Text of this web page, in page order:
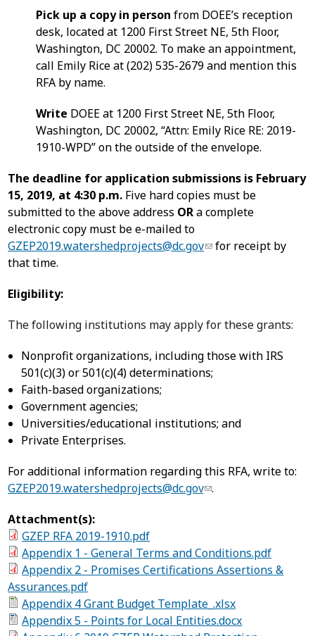
Pick up a copy in person from DOEE’s reception
desk, located at 1200 First Street NE, 5th Floor,
Washington, DC 20002. To make an appointment,
call Emily Rice at (202) 535-2679 and mention this
RFA by name.
Write DOEE at 1200 First Street NE, 5th Floor,
Washington, DC 20002, “Attn: Emily Rice RE: 2019-
1910-WPD” on the outside of the envelope.
The deadline for application submissions is February
15, 2019, at 4:30 p.m. Five hard copies must be
submitted to the above address ORa complete
electronic copy must be e-mailed to
GZEP2019.watershedprojects@dc.gov
for receipt by
that time.
Eligibility:
The following institutions may apply for these grants:
Nonprofit organizations, including those with IRS
501(c)(3) or 501(c)(4) determinations;
Faith-based organizations;
Government agencies;
Universities/educational institutions; and
Private Enterprises.
For additional information regarding this RFA, write to:
GZEP2019.watershedprojects@dc.gov .
Attachment(s):
GZEP RFA 2019-1910.pdf
Appendix 1 - General Terms and Conditions.pdf
Appendix 2 - Promises Certifications Assertions &
Assurances.pdf
Appendix 4 Grant Budget Template_.xlsx
Appendix 5 - Points for Local Entities.docx